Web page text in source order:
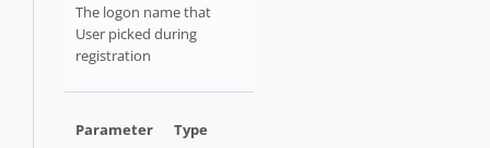
The logon name that
User picked during
registration